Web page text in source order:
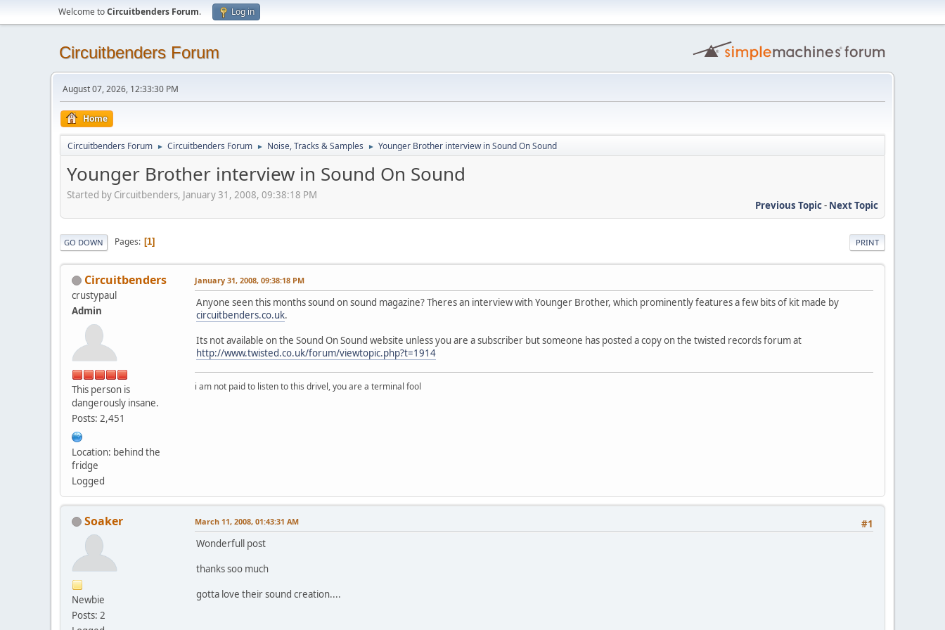
Welcome toCircuitbenders Forum. Log in
Circuitbenders Forum
August 07, 2026, 12:33:30 PM
Home
Circuitbenders Forum ► Circuitbenders Forum ► Noise, Tracks & Samples ► Younger Brother interview in Sound On Sound
Younger Brother interview in Sound On Sound
Started by Circuitbenders, January 31, 2008, 09:38:18 PM
Previous Topic- Next Topic
PRINT
GO DOWN Pages 1
Circuitbenders
crustypaul
Admin
This person is
dangerously insane.
Posts: 2,451
Location: behind the
fridge
Logged
January 31, 2008, 09:38:18 PM
Anyone seen this months sound on sound magazine? Theres an interview with Younger Brother, which prominently features a few bits of kit made by
circuitbenders.co.uk.
Its not available on the Sound On Sound website unless you are a subscriber but someone has posted a copy on the twisted records forum at
http://www.twisted.co.uk/forum/viewtopic.php?t=1914
i am not paid to listen to this drivel, you are a terminal fool
Soaker
Newbie
Posts: 2
#1
March 11, 2008, 01:43:31 AM
Wonderfull post
thanks soo much
gotta love their sound creation....